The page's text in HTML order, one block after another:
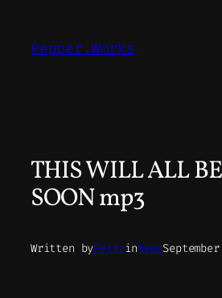
content
Pepper.Works
THIS WILL ALL
SOON mp3
Written byPeterinNews